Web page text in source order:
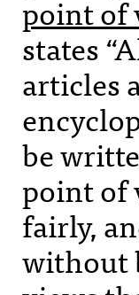
point of
states
articles
be
point of
fairly,
without